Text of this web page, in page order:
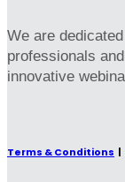
We are
professionals
innovative
Terms & Conditions